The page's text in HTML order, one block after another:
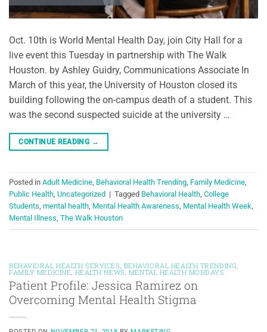
Oct. 10th is World Mental Health Day, join City Hall for a
live event this Tuesday in partnership with The Walk
Houston. by Ashley Guidry, Communications Associate In
March of this year, the University of Houston closed its
building following the on-campus death of a student. This
was the second suspected suicide at the university …
CONTINUE READING →
Posted in Adult Medicine, Behavioral Health Trending, Family Medicine,
Public Health, Uncategorized | Tagged Behavioral Health, College
Students, mental health, Mental Health Awareness, Mental Health Week,
Mental Illness, The Walk Houston
BEHAVIORAL HEALTH SERVICES BEHAVIORAL HEALTH TRENDING
FAMILY MEDICINE HEALTH NEWS MENTAL HEALTH MONDAYS
Patient Profile: Jessica Ramirez on
Overcoming Mental Health Stigma